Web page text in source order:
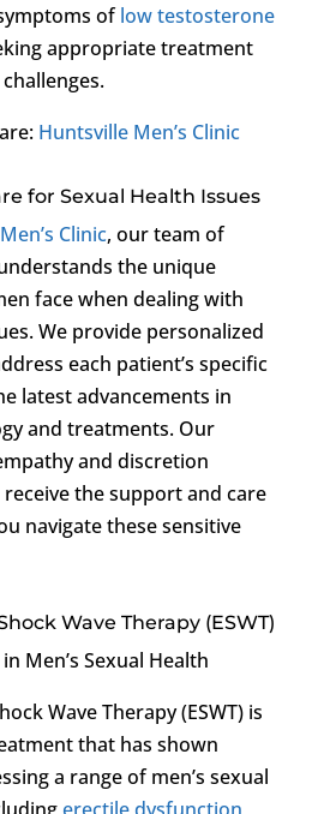
oflow testosterone
appropriate treatment
Huntsville Men’s Clinic
for Sexual Health Issues
Clinic, our team of
the unique
face when dealing with
We provide personalized
each patient’s specific
latest advancements in
and treatments. Our
and discretion
the support and care
navigate these sensitive
Wave Therapy (ESWT)
Men’s Sexual Health
Wave Therapy (ESWT) is
that has shown
a range of men’s sexual